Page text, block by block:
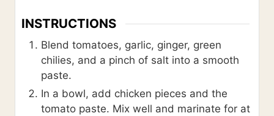
INSTRUCTIONS
Blend tomatoes, garlic, ginger, green
chilies, and a pinch of salt into a smooth
paste.
In a bowl, add chicken pieces and the
tomato paste. Mix well and marinate for at